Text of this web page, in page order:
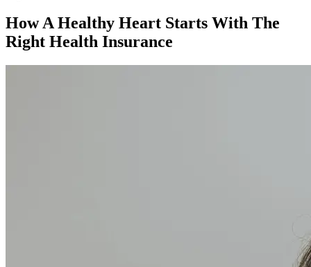
How A Healthy Heart Starts With The
Right Health Insurance